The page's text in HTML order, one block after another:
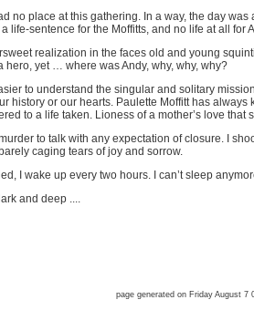
no place at this gathering. In a way, the day
life-sentence for the Moffitts, and no life at all for
realization in the faces old and young
hero, yet … where was Andy, why, why, why?
to understand the singular and solitary
history or our hearts. Paulette Moffitt has
to a life taken. Lioness of a mother’s love that
to talk with any expectation of closure. I
caging tears of joy and sorrow.
I wake up every two hours. I can’t sleep
and deep ....
page generated on Friday August 7